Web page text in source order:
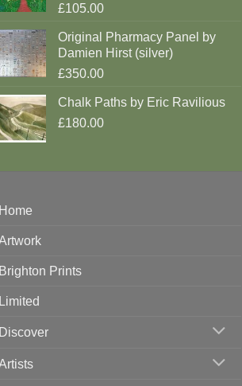
£105.00
Original Pharmacy Panel by
Damien Hirst (silver)
£350.00
Chalk Paths by Eric Ravilious
£180.00
Home
Brighton Prints
Limited
Discover